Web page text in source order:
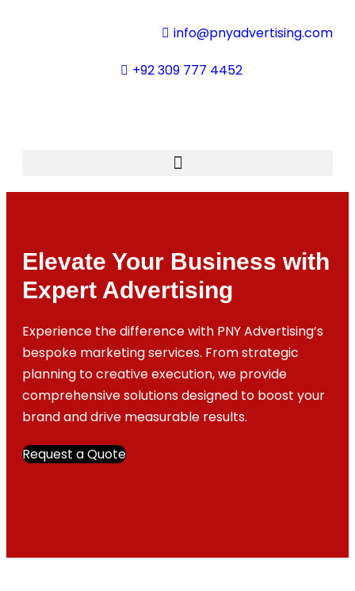
info@pnyadvertising.com
+92 309 777 4452
Elevate Your Business with
Expert Advertising
Experience the difference with PNY Advertising’s
bespoke marketing services. From strategic
planning to creative execution, we provide
comprehensive solutions designed to boost your
brand and drive measurable results.
Request a Quote